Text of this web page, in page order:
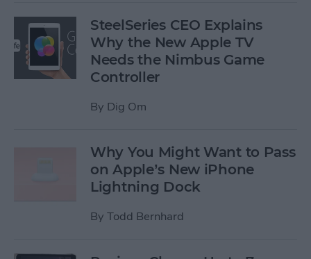
SteelSeries CEO Explains
Why the New Apple TV
Needs the Nimbus Game
Controller
By Dig Om
Why You Might Want to Pass
on Apple’s New iPhone
Lightning Dock
By Todd Bernhard